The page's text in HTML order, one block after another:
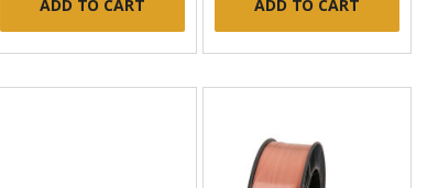
ADD TO CART ADD TO CART